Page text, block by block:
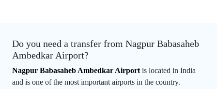
Do you need a transfer from Nagpur Babasaheb
Ambedkar Airport?
Nagpur Babasaheb Ambedkar Airport is located in India
and is one of the most important airports in the country.